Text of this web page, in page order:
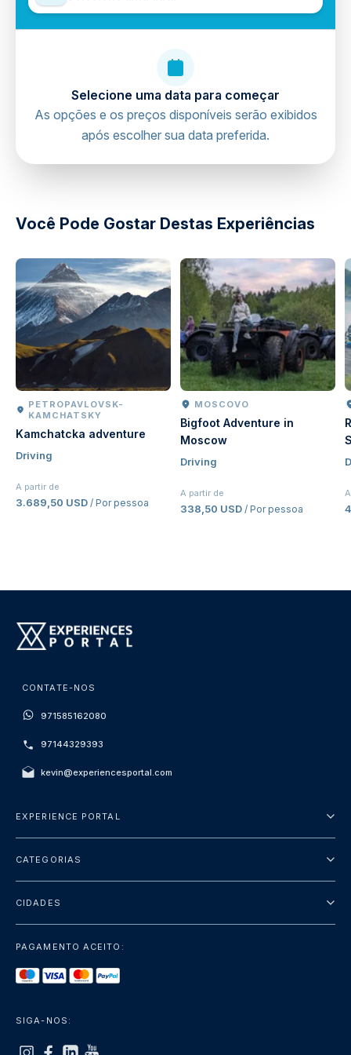
directions
Selecione uma data para começar
As opções e os preços disponíveis serão exibidos
após escolher sua data preferida.
Você Pode Gostar Destas Experiências
PETROPAVLOVSK-
KAMCHATSKY
Kamchatcka adventure
Driving
A partir de
3.689,50 USD / Por pessoa
MOSCOVO
Bigfoot Adventure in
Moscow
Driving
A partir de
338,50 USD / Por pessoa
CONTATE-NOS
971585162080
97144329393
kevin@experiencesportal.com
EXPERIENCE PORTAL
Política de Privacidade
CATEGORIAS
Sightseeing
Luxury
CIDADES
Bangkok
Roma
PAGAMENTO ACEITO:
SIGA-NOS: